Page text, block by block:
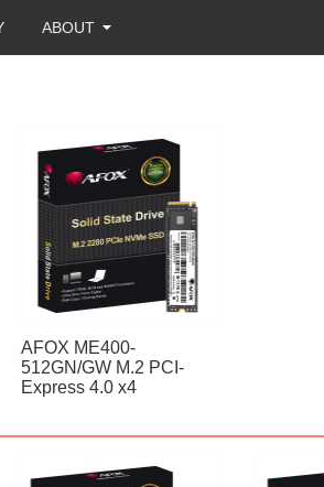
ABOUT
AFOX ME400-
512GN/GW M.2 PCI-
Express 4.0 x4